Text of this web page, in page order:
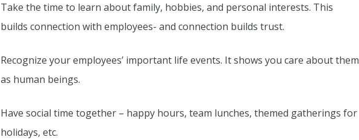
Take the time to learn about family, hobbies, and personal interests. This
builds connection with employees- and connection builds trust.
Recognize your employees’ important life events. It shows you care about them
as human beings.
Have social time together – happy hours, team lunches, themed gatherings for
holidays, etc.